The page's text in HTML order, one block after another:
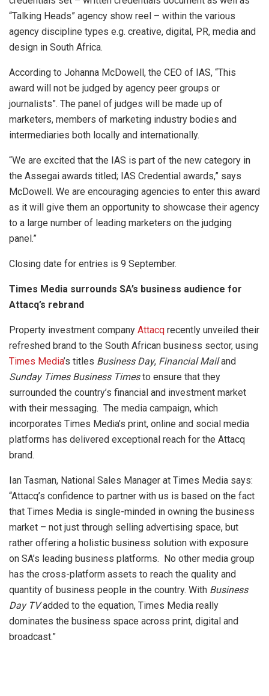
“Talking Heads” agency show reel – within the various
agency discipline types e.g. creative, digital, PR, media and
design in South Africa.
According to Johanna McDowell, the CEO of IAS, “This
award will not be judged by agency peer groups or
journalists”. The panel of judges will be made up of
marketers, members of marketing industry bodies and
intermediaries both locally and internationally.
“We are excited that the IAS is part of the new category in
the Assegai awards titled; IAS Credential awards,” says
McDowell. We are encouraging agencies to enter this award
as it will give them an opportunity to showcase their agency
to a large number of leading marketers on the judging
panel.”
Closing date for entries is 9 September.
Times Media surrounds SA’s business audience for
Attacq’s rebrand
Property investment company Attacq recently unveiled their
refreshed brand to the South African business sector, using
Times Media’s titles Business Day, Financial Mailand
Sunday Times Business Timesto ensure that they
surrounded the country’s financial and investment market
with their messaging. The media campaign, which
incorporates Times Media’s print, online and social media
platforms has delivered exceptional reach for the Attacq
brand.
Ian Tasman, National Sales Manager at Times Media says:
“Attacq’s confidence to partner with us is based on the fact
that Times Media is single-minded in owning the business
market – not just through selling advertising space, but
rather offering a holistic business solution with exposure
on SA’s leading business platforms. No other media group
has the cross-platform assets to reach the quality and
quantity of business people in the country. With Business
Day TVadded to the equation, Times Media really
dominates the business space across print, digital and
broadcast.”